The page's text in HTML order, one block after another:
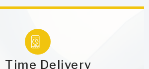
Time Delivery